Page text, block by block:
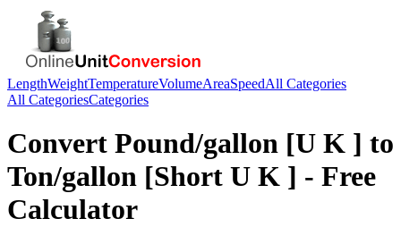
LengthWeightTemperatureVolumeAreaSpeedAll Categories
All CategoriesCategories
Convert Pound/gallon [U K ] to
Ton/gallon [Short U K ] - Free
Calculator